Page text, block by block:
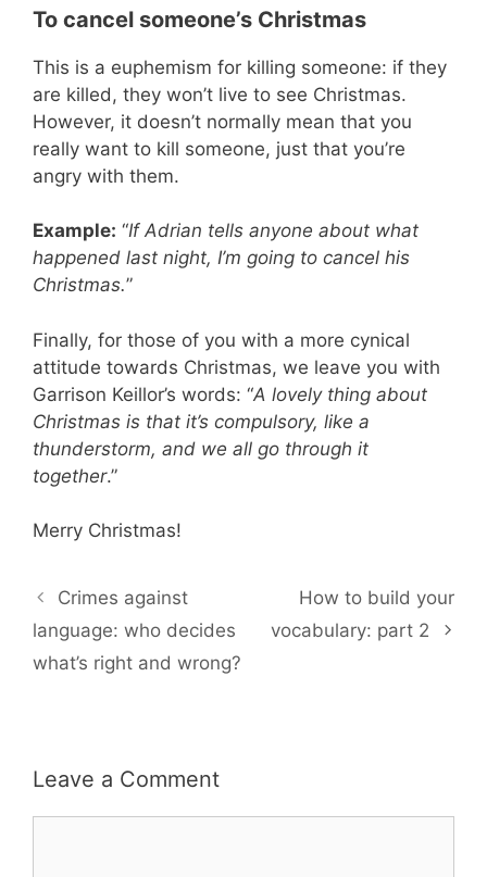
To cancel someone’s Christmas
This is a euphemism for killing someone: if they
are killed, they won’t live to see Christmas.
However, it doesn’t normally mean that you
really want to kill someone, just that you’re
angry with them.
Example: “If Adrian tells anyone about what
happened last night, I’m going to cancel his
Christmas.”
Finally, for those of you with a more cynical
attitude towards Christmas, we leave you with
Garrison Keillor’s words: “A lovely thing about
Christmas is that it’s compulsory, like a
thunderstorm, and we all go through it
together.”
Merry Christmas!
Crimes against
language: who decides
what’s right and wrong?
How to build your
vocabulary: part 2
Leave a Comment